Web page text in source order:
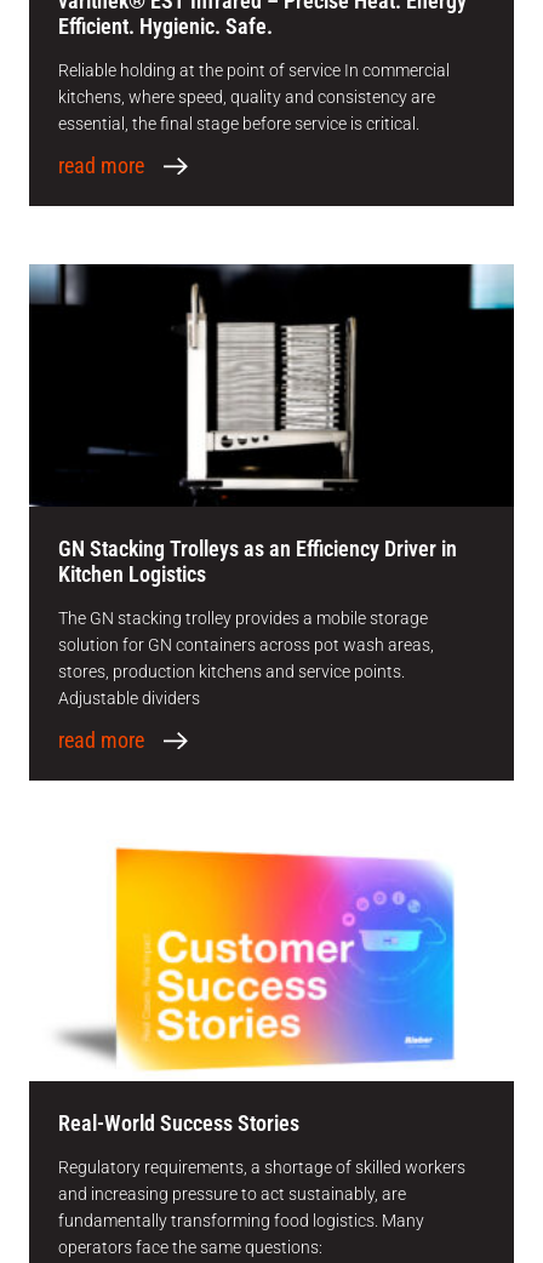
Efficient. Hygienic. Safe.
Reliable holding at the point of service In commercial
kitchens, where speed, quality and consistency are
essential, the final stage before service is critical.
read more
GN Stacking Trolleys as an Efficiency Driver in
Kitchen Logistics
The GN stacking trolley provides a mobile storage
solution for GN containers across pot wash areas,
stores, production kitchens and service points.
Adjustable dividers
read more
Real-World Success Stories
Regulatory requirements, a shortage of skilled workers
and increasing pressure to act sustainably, are
fundamentally transforming food logistics. Many
operators face the same questions: